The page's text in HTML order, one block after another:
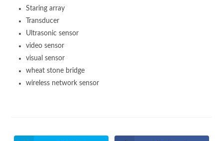
Staring array
Transducer
Ultrasonic sensor
video sensor
visual sensor
wheat stone bridge
wireless network sensor